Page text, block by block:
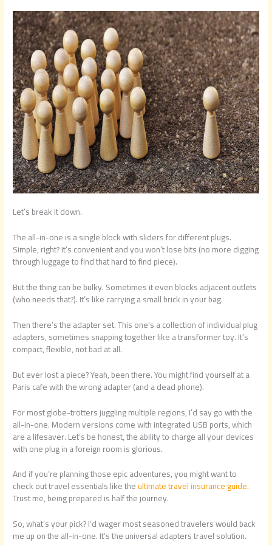
Let’s break it down.
The all-in-one is a single block with sliders for different plugs.
Simple, right? It’s convenient and you won’t lose bits (no more digging
through luggage to find that hard to find piece).
But the thing can be bulky. Sometimes it even blocks adjacent outlets
(who needs that?). It’s like carrying a small brick in your bag.
Then there’s the adapter set. This one’s a collection of individual plug
adapters, sometimes snapping together like a transformer toy. It’s
compact, flexible, not bad at all.
But ever lost a piece? Yeah, been there. You might find yourself at a
Paris cafe with the wrong adapter (and a dead phone).
For most globe-trotters juggling multiple regions, I’d say go with the
all-in-one. Modern versions come with integrated USB ports, which
are a lifesaver. Let’s be honest, the ability to charge all your devices
with one plug in a foreign room is glorious.
And if you’re planning those epic adventures, you might want to
check out travel essentials like theultimate travel insurance guide.
Trust me, being prepared is half the journey.
So, what’s your pick? I’d wager most seasoned travelers would back
me up on the all-in-one. It’s the universal adapters travel solution.